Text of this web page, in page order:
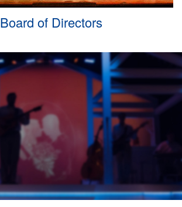
Board of Directors